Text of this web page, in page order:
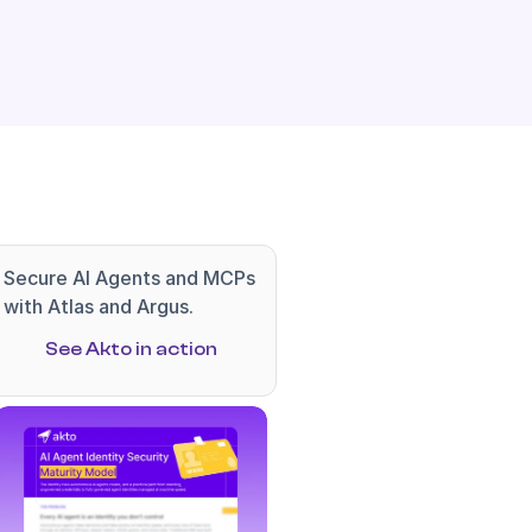
Secure AI Agents and MCPs
with Atlas and Argus.
See Akto in action